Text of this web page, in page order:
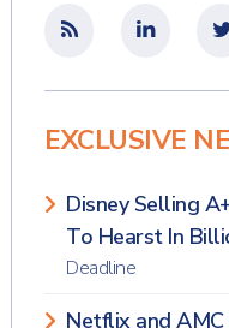
EXCLUSIVE
Disney Selling
To Hearst In
Deadline
Netflix and